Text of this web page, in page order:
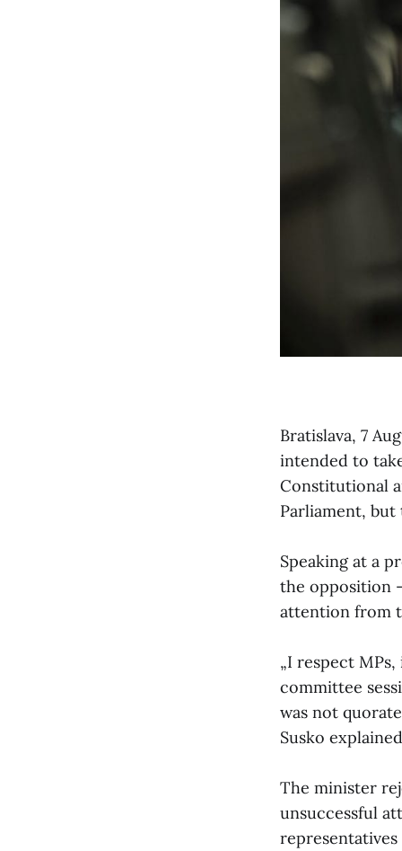
Bratislava, 7
intended to
Constitutional
Parliament,
Speaking at a
the opposition
attention from
„I respect
committee
was not
Susko
The minister
unsuccessful